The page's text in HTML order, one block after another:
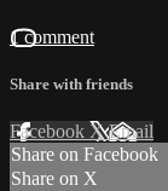
1 comment
Share with friends
Facebook XEmail
Share on Facebook
Share on X